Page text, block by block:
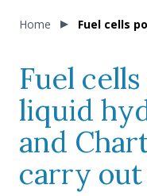
Home Fuel cells
Fuel
liquid
and
carry